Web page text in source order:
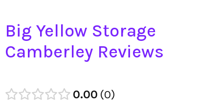
Big Yellow Storage
Camberley Reviews
0.00 0